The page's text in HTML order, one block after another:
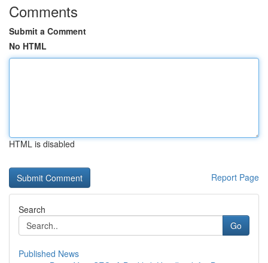
Comments
Submit a Comment
No HTML
HTML is disabled
Report Page
Search
Go
Published News